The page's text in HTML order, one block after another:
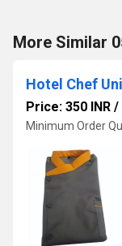
More Similar
Hotel Chef
Price: 350 INR /
Minimum Order